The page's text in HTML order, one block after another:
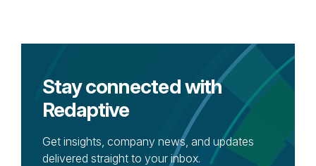
Stay connected with
Redaptive
Get insights, company news, and updates
delivered straight to your inbox.